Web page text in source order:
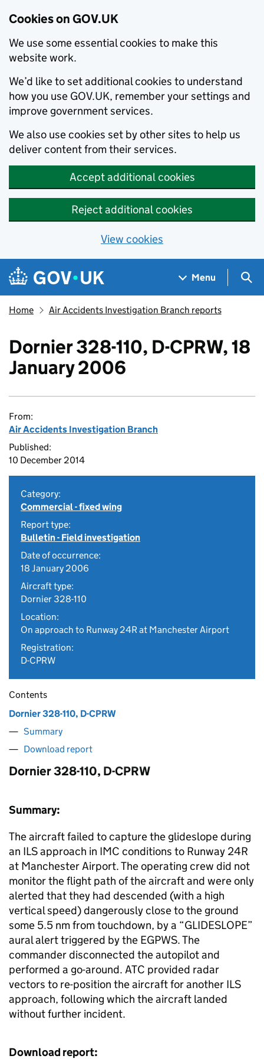
Cookies on GOV.UK
We use some essential cookies to make this
website work.
We’d like to set additional cookies to understand
how you use GOV.UK, remember your settings and
improve government services.
We also use cookies set by other sites to help us
deliver content from their services.
Accept additional cookies
Reject additional cookies
View cookies
Skip to main content
Navigation menu
Menu
Home Air Accidents Investigation Branch reports
Dornier 328-110, D-CPRW, 18
January 2006
From:
Air Accidents Investigation Branch
Published:
10 December 2014
Category:
Commercial - fixed wing
Report type:
Bulletin - Field investigation
Date of occurrence:
18 January 2006
Aircraft type:
Dornier 328-110
Location:
On approach to Runway 24R at Manchester Airport
Registration:
D-CPRW
Contents
Dornier 328-110, D-CPRW
Summary
Download report
Dornier 328-110, D-CPRW
Summary:
The aircraft failed to capture the glideslope during
an ILS approach in IMC conditions to Runway 24R
at Manchester Airport. The operating crew did not
monitor the flight path of the aircraft and were only
alerted that they had descended (with a high
vertical speed) dangerously close to the ground
some 5.5 nm from touchdown, by a “GLIDESLOPE”
aural alert triggered by the EGPWS. The
commander disconnected the autopilot and
performed a go-around. ATC provided radar
vectors to re-position the aircraft for another ILS
approach, following which the aircraft landed
without further incident.
Download report: